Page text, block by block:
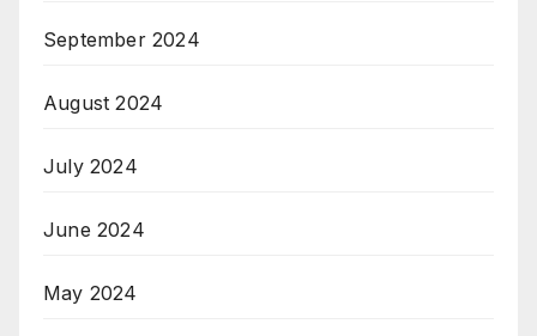
September 2024
August 2024
July 2024
June 2024
May 2024